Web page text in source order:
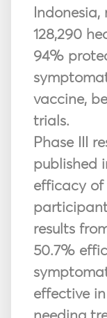
128,290
94%
vaccine,
trials.
Phase III
published
efficacy of
results
50.7%
effective